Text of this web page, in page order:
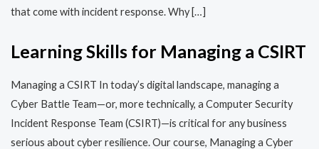
that come with incident response. Why […]
Learning Skills for Managing a CSIRT
Managing a CSIRT In today’s digital landscape, managing a
Cyber Battle Team—or, more technically, a Computer Security
Incident Response Team (CSIRT)—is critical for any business
serious about cyber resilience. Our course, Managing a Cyber